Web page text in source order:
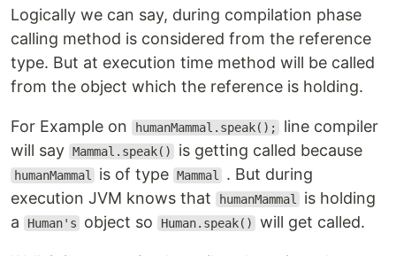
Logically we can say, during compilation phase
calling method is considered from the reference
type. But at execution time method will be called
from the object which the reference is holding.
For Example on humanMammal.speak();
line compiler
will say Mammal.speak() is getting called because
humanMammal is of type Mammal
. But during
execution JVM knows that
humanMammal
is holding
a
Human's object so Human.speak() will get called.